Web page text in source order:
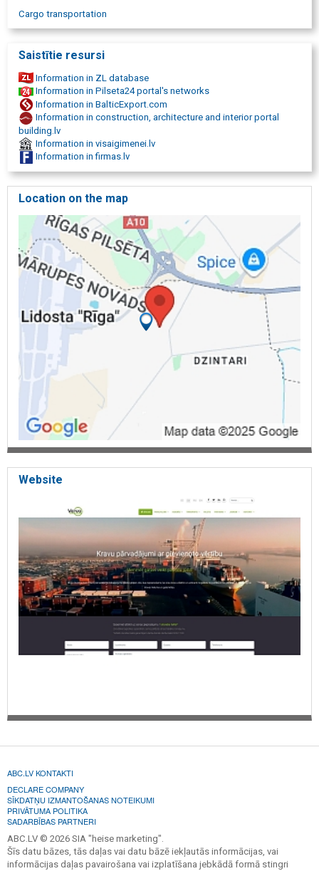
in China, cargo transportation Baltics, cargo transportation
Scandinavia, cargo transportation Russia, cargo transportation
Cargo transportation
Saistītie resursi
Information in ZL database
Information in Pilseta24 portal's networks
Information in BalticExport.com
Information in construction, architecture and interior portal
building.lv
Information in visaigimenei.lv
Information in firmas.lv
Location on the map
Website
ABC.LV KONTAKTI
DECLARE COMPANY
SĪKDATŅU IZMANTOŠANAS NOTEIKUMI
PRIVĀTUMA POLITIKA
SADARBĪBAS PARTNERI
ABC.LV © 2026 SIA "heise marketing".
Šīs datu bāzes, tās daļas vai datu bāzē iekļautās informācijas, vai
informācijas daļas pavairošana vai izplatīšana jebkādā formā stingri